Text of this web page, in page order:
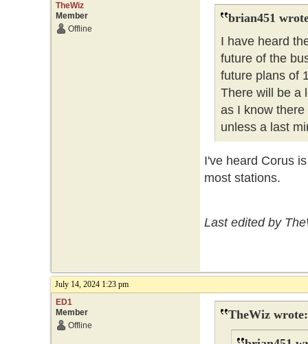
TheWiz
Member
Offline
brian451
I have heard
future of the
future plans of
There will be a
as I know
unless a last
I've heard Corus
most stations.
Last edited by
July 14, 2024 1:23 pm
ED1
Member
Offline
TheWiz wrote: